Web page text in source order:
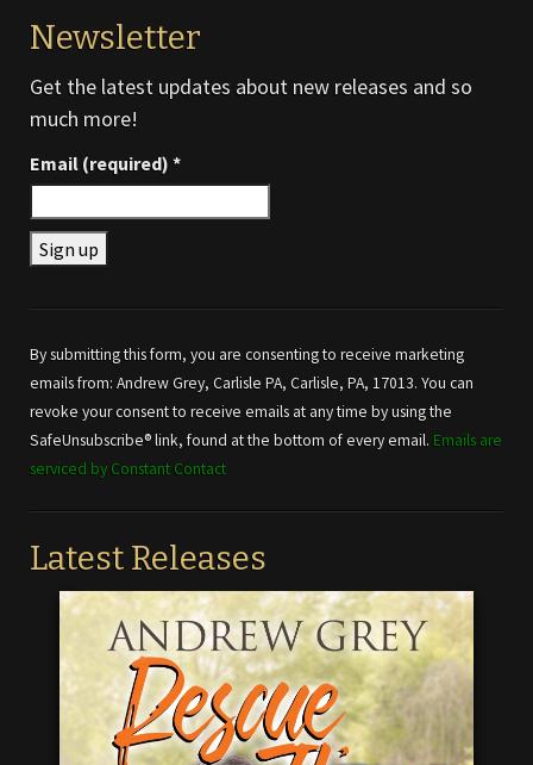
Newsletter
Get the latest updates about new releases and so
much more!
Email (required) *
Use.
Please
leave
this field
blank.
By submitting this form, you are consenting to receive marketing
emails from: Andrew Grey, Carlisle PA, Carlisle, PA, 17013. You can
revoke your consent to receive emails at any time by using the
SafeUnsubscribe® link, found at the bottom of every email. Emails are
serviced by Constant Contact
Latest Releases